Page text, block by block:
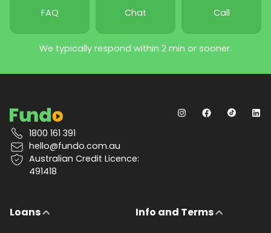
FAQ Chat Call
We typically respond within 2 min or sooner.
1800 161 391
hello@fundo.com.au
Australian Credit Licence:
491418
Loans Info and Terms